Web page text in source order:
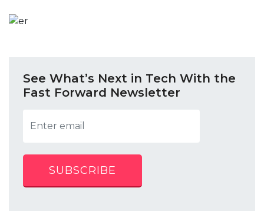
See What’s Next in Tech With the
Fast Forward Newsletter
SUBSCRIBE